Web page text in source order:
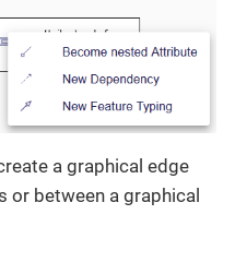
a graphical edge
or between a graphical